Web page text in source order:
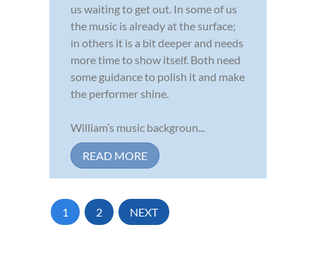
us waiting to get out. In some of us
the music is already at the surface;
in others it is a bit deeper and needs
more time to show itself. Both need
some guidance to polish it and make
the performer shine.
William’s music backgroun...
READ MORE
1 2 NEXT